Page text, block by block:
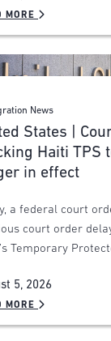
MORE
News
States |
Haiti TPS
in effect
a federal court
court order
Temporary
5, 2026
MORE